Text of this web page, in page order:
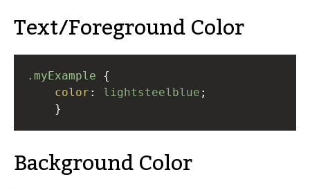
Text/Foreground Color
.myExample
color : lightsteelblue ;
}
Background Color